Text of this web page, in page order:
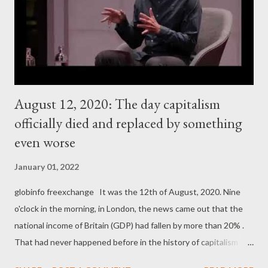
August 12, 2020: The day capitalism
officially died and replaced by something
even worse
January 01, 2022
globinfo freexchange It was the 12th of August, 2020. Nine
o'clock in the morning, in London, the news came out that the
national income of Britain (GDP) had fallen by more than 20% .
That had never happened before in the history of capitalism -